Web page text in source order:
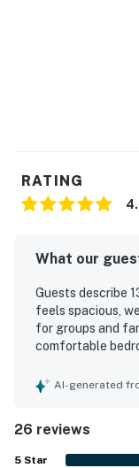
RATING
What our
Guests describe
feels spacious,
for groups and
comfortable
Reviewers
pool, along with
dining. Guests
AI-generated
26 reviews
5 Star